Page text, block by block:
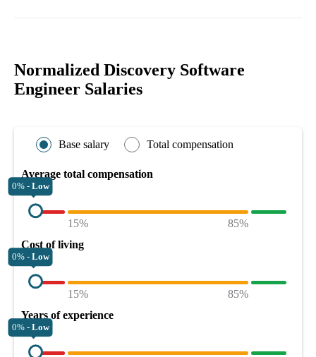
Normalized Discovery Software
Engineer Salaries
Base salary Total compensation
Average total compensation
0% - Low
15%
85%
Cost of living
0% - Low
15%
85%
Years of experience
0% - Low